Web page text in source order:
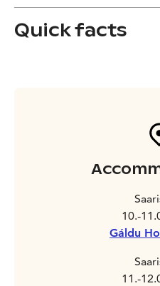
Quick facts
10.-
Gáldu
11.-